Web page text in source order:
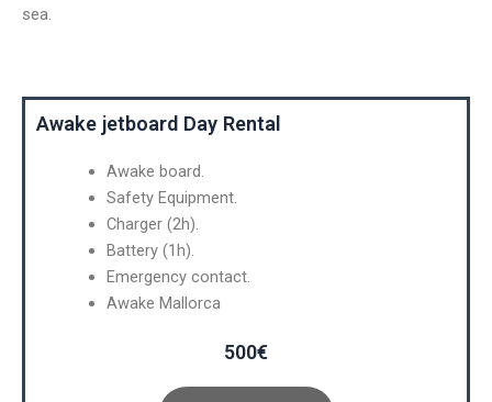
sea.
Awake jetboard Day Rental
Awake board.
Safety Equipment.
Charger (2h).
Battery (1h).
Emergency contact.
Awake Mallorca
500€